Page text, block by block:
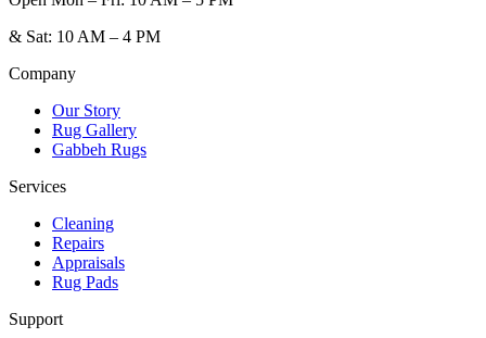
& Sat: 10 AM – 4 PM
Company
Our Story
Rug Gallery
Gabbeh Rugs
Services
Cleaning
Repairs
Appraisals
Rug Pads
Support